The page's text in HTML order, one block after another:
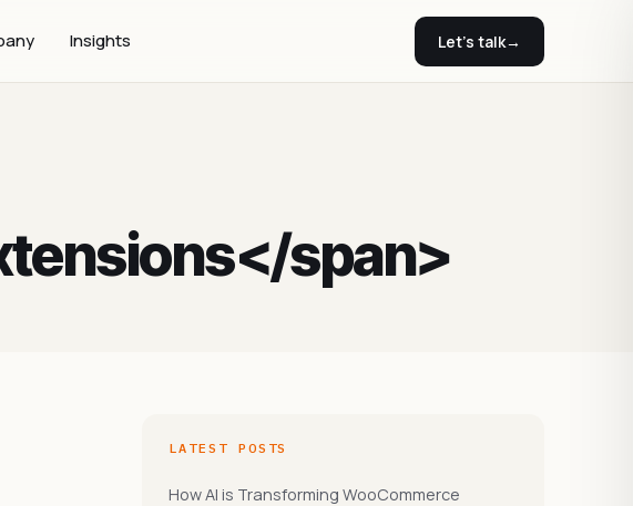
Insights Let's talk→
span>
LATEST POSTS
How AI is Transforming WooCommerce